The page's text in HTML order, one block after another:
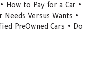
How to Pay for a Car •
Versus Wants •
PreOwned Cars • Do